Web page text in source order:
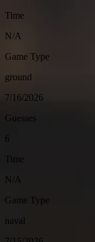
Time
N/A
Game Type
ground
7/16/2026
Guesses
6
Time
N/A
Game Type
naval